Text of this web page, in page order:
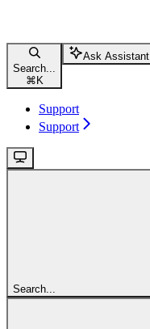
Search...
⌘ K
Ask Assistant
Support
Support
Search...